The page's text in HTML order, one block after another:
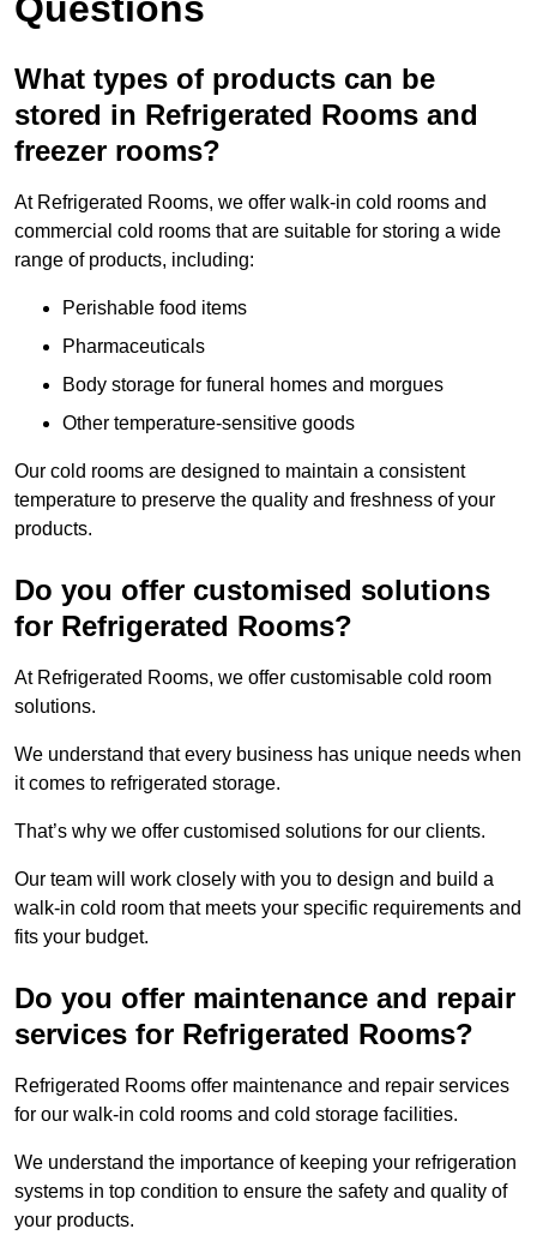
What types of products can be
stored in Refrigerated Rooms and
freezer rooms?
At Refrigerated Rooms, we offer walk-in cold rooms and
commercial cold rooms that are suitable for storing a wide
range of products, including:
Perishable food items
Pharmaceuticals
Body storage for funeral homes and morgues
Other temperature-sensitive goods
Our cold rooms are designed to maintain a consistent
temperature to preserve the quality and freshness of your
products.
Do you offer customised solutions
for Refrigerated Rooms?
At Refrigerated Rooms, we offer customisable cold room
solutions.
We understand that every business has unique needs when
it comes to refrigerated storage.
That’s why we offer customised solutions for our clients.
Our team will work closely with you to design and build a
walk-in cold room that meets your specific requirements and
fits your budget.
Do you offer maintenance and repair
services for Refrigerated Rooms?
Refrigerated Rooms offer maintenance and repair services
for our walk-in cold rooms and cold storage facilities.
We understand the importance of keeping your refrigeration
systems in top condition to ensure the safety and quality of
your products.